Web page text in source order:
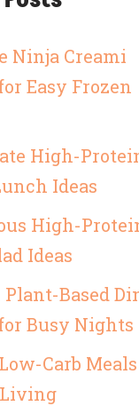
Ninja Creami
Easy Frozen
High-
Ideas
High-
Ideas
Plant-Based
Busy Nights
Carb